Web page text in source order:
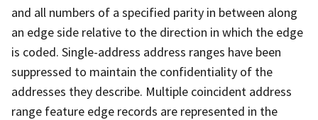
and all numbers of a specified parity in between along
an edge side relative to the direction in which the edge
is coded. Single-address address ranges have been
suppressed to maintain the confidentiality of the
addresses they describe. Multiple coincident address
range feature edge records are represented in the